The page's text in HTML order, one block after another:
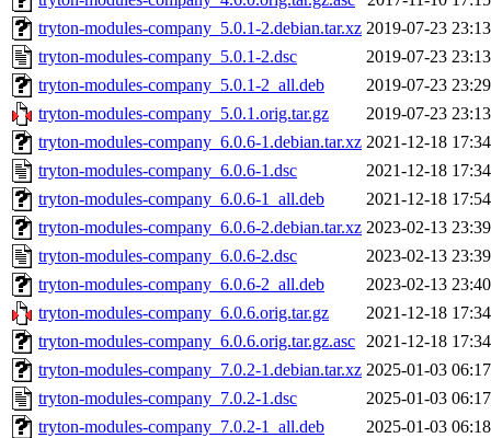
tryton-modules-company_5.0.1-2.debian.tar.xz 2019-07-23 23:13
tryton-modules-company_5.0.1-2.dsc
2019-07-23 23:13
tryton-modules-company_5.0.1-2_all.deb
2019-07-23 23:29
tryton-modules-company_5.0.1.orig.tar.gz
2019-07-23 23:13
tryton-modules-company_6.0.6-1.debian.tar.xz 2021-12-18 17:34
tryton-modules-company_6.0.6-1.dsc
2021-12-18 17:34
tryton-modules-company_6.0.6-1_all.deb
2021-12-18 17:54
tryton-modules-company_6.0.6-2.debian.tar.xz 2023-02-13 23:39
tryton-modules-company_6.0.6-2.dsc
2023-02-13 23:39
tryton-modules-company_6.0.6-2_all.deb
2023-02-13 23:40
tryton-modules-company_6.0.6.orig.tar.gz
2021-12-18 17:34
tryton-modules-company_6.0.6.orig.tar.gz.asc 2021-12-18 17:34
tryton-modules-company_7.0.2-1.debian.tar.xz 2025-01-03 06:17
tryton-modules-company_7.0.2-1.dsc
2025-01-03 06:17
tryton-modules-company_7.0.2-1_all.deb
2025-01-03 06:18